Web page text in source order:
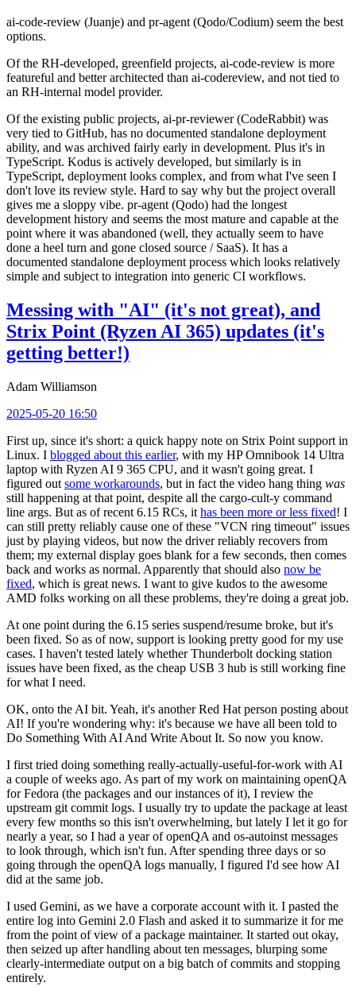
ai-code-review (Juanje) and pr-agent (Qodo/Codium) seem the best
options.
Of the RH-developed, greenfield projects, ai-code-review is more
featureful and better architected than ai-codereview, and not tied to
an RH-internal model provider.
Of the existing public projects, ai-pr-reviewer (CodeRabbit) was
very tied to GitHub, has no documented standalone deployment
ability, and was archived fairly early in development. Plus it's in
TypeScript. Kodus is actively developed, but similarly is in
TypeScript, deployment looks complex, and from what I've seen I
don't love its review style. Hard to say why but the project overall
gives me a sloppy vibe. pr-agent (Qodo) had the longest
development history and seems the most mature and capable at the
point where it was abandoned (well, they actually seem to have
done a heel turn and gone closed source / SaaS). It has a
documented standalone deployment process which looks relatively
simple and subject to integration into generic CI workflows.
Messing with "AI" (it's not great), and
Strix Point (Ryzen AI 365) updates (it's
getting better!)
Adam Williamson
2025-05-20 16:50
First up, since it's short: a quick happy note on Strix Point support in
Linux. I blogged about this earlier, with my HP Omnibook 14 Ultra
laptop with Ryzen AI 9 365 CPU, and it wasn't going great. I
figured out some workarounds, but in fact the video hang thing was
still happening at that point, despite all the cargo-cult-y command
line args. But as of recent 6.15 RCs, it has been more or less fixed! I
can still pretty reliably cause one of these "VCN ring timeout" issues
just by playing videos, but now the driver reliably recovers from
them; my external display goes blank for a few seconds, then comes
back and works as normal. Apparently that should also now be
fixed, which is great news. I want to give kudos to the awesome
AMD folks working on all these problems, they're doing a great job.
At one point during the 6.15 series suspend/resume broke, but it's
been fixed. So as of now, support is looking pretty good for my use
cases. I haven't tested lately whether Thunderbolt docking station
issues have been fixed, as the cheap USB 3 hub is still working fine
for what I need.
OK, onto the AI bit. Yeah, it's another Red Hat person posting about
AI! If you're wondering why: it's because we have all been told to
Do Something With AI And Write About It. So now you know.
I first tried doing something really-actually-useful-for-work with AI
a couple of weeks ago. As part of my work on maintaining openQA
for Fedora (the packages and our instances of it), I review the
upstream git commit logs. I usually try to update the package at least
every few months so this isn't overwhelming, but lately I let it go for
nearly a year, so I had a year of openQA and os-autoinst messages
to look through, which isn't fun. After spending three days or so
going through the openQA logs manually, I figured I'd see how AI
did at the same job.
I used Gemini, as we have a corporate account with it. I pasted the
entire log into Gemini 2.0 Flash and asked it to summarize it for me
from the point of view of a package maintainer. It started out okay,
then seized up after handling about ten messages, blurping some
clearly-intermediate output on a big batch of commits and stopping
entirely.